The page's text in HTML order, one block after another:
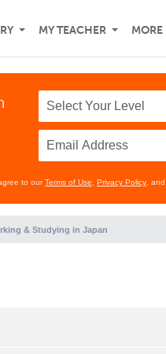
MY TEACHER MORE
to ourTerms of Use Privacy Policy ,
& Studying in Japan